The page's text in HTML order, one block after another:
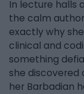
In lecture halls
the calm
exactly why
clinical and
something
she discovered
her Barbadian